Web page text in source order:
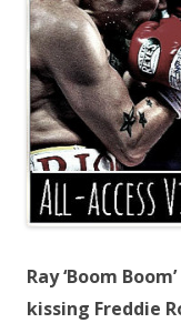
Ray ‘Boom
kissing Freddie